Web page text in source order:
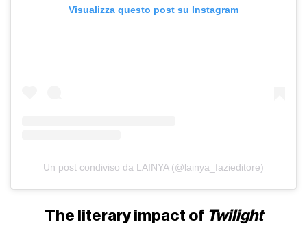
Visualizza questo post su Instagram
Un post condiviso da LAINYA (@lainya_fazieditore)
The literary impact of Twilight